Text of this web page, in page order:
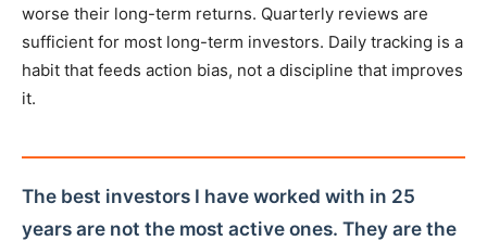
worse their long-term returns. Quarterly reviews are
sufficient for most long-term investors. Daily tracking is a
habit that feeds action bias, not a discipline that improves
it.
The best investors I have worked with in 25
years are not the most active ones. They are the